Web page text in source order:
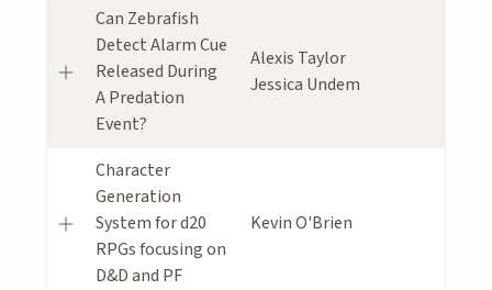
Can Zebrafish
Detect Alarm Cue
Released During
A Predation
Event?
Alexis Taylor
Jessica Undem
Character
Generation
System for d20
RPGs focusing on
D&D and PF
Kevin O'Brien